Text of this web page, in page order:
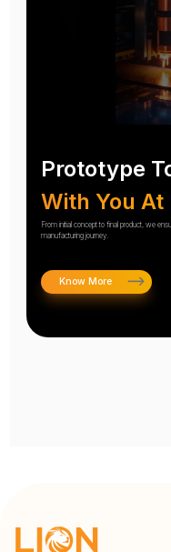
Prototype
With You
From initial concept to final product, we
manufacturing journey.
Know More